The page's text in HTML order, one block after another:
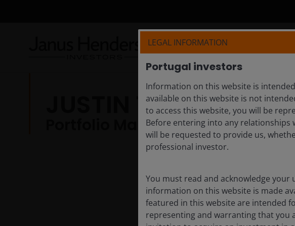
JUSTIN TUGMAN,
Portfolio Manager
LEGAL INFORMATION
Portugal investors
Information on this website is
available on this website is not
to access this website, you will be
Before entering into any relationships
will be requested to provide us,
professional investor.
You must read and acknowledge
information on this website is made
featured in this website are intended
representing and warranting that you